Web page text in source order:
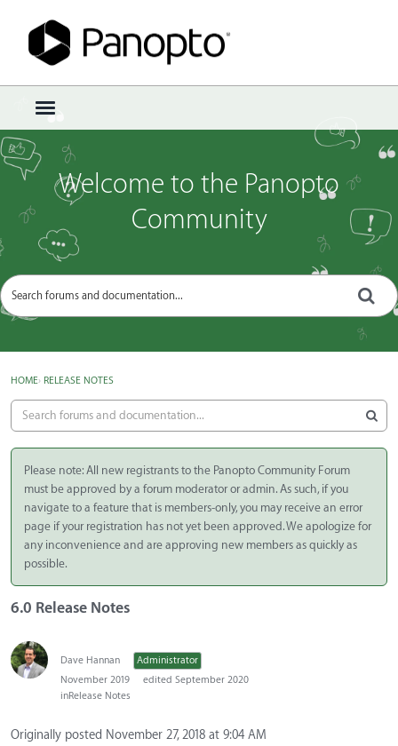
t
o
g
g
e
e
Sign In · Register
Welcome to the Panopto
Community
HOME› RELEASE NOTES
Please note: All new registrants to the Panopto Community Forum
must be approved by a forum moderator or admin. As such, if you
navigate to a feature that is members-only, you may receive an error
page if your registration has not yet been approved. We apologize for
any inconvenience and are approving new members as quickly as
possible.
6.0 Release Notes
Dave Hannan
Administrator
November 2019
edited September 2020
inRelease Notes
Originally posted November 27, 2018 at 9:04 AM